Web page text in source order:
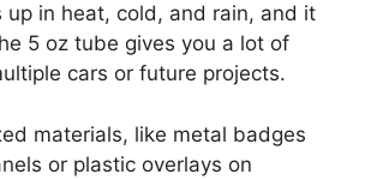
up in heat, cold, and rain, and it
5 oz tube gives you a lot of
cars or future projects.
materials, like metal badges
or plastic overlays on